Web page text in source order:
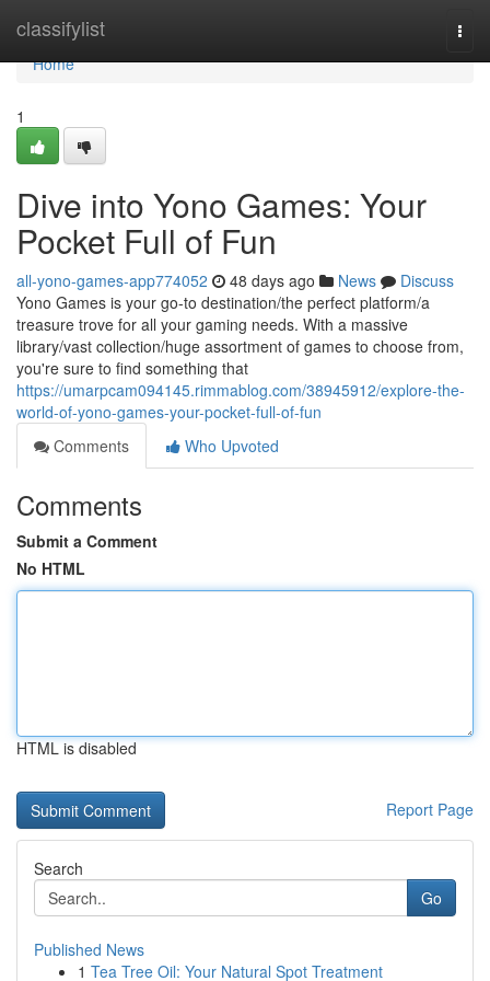
classifylist
Home
Home
1
Dive into Yono Games: Your
Pocket Full of Fun
all-yono-games-app774052 48 days ago News
Discuss
Yono Games is your go-to destination/the perfect platform/a
treasure trove for all your gaming needs. With a massive
library/vast collection/huge assortment of games to choose from,
you're sure to find something that
https://umarpcam094145.rimmablog.com/38945912/explore-the-
world-of-yono-games-your-pocket-full-of-fun
Comments
Who Upvoted
Comments
Submit a Comment
No HTML
HTML is disabled
Report Page
Search
Go
Published News
1 Tea Tree Oil: Your Natural Spot Treatment